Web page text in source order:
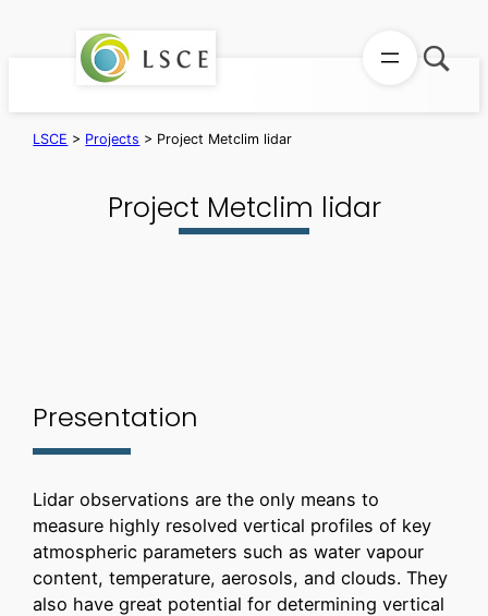
LSCE > Projects > Project Metclim lidar
Project Metclim lidar
Presentation
Lidar observations are the only means to
measure highly resolved vertical profiles of key
atmospheric parameters such as water vapour
content, temperature, aerosols, and clouds. They
also have great potential for determining vertical